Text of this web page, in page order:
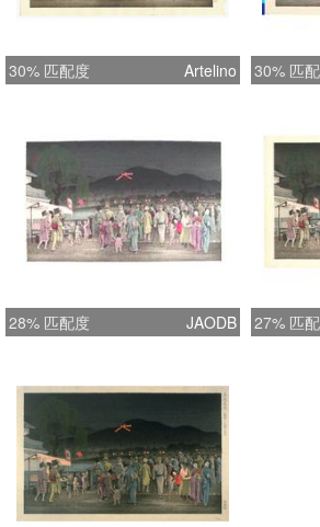
]. Condition: This
condition [i.e., clear
colors, original full
deckle edges at top
bend, no tear, and
toning]. It was
mulberry (rice)
nearly flawless
abrasive tape
the edge of
photos [front, back,
high resolution are
convenience of
judging its excellent
independently.
30% 匹配度 Artelino 30% 匹
28% 匹配度 JAODB 27% 匹